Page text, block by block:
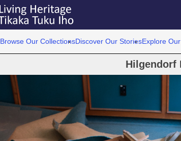
Browse Our CollectionsDiscover Our StoriesExplore
Hilgendorf